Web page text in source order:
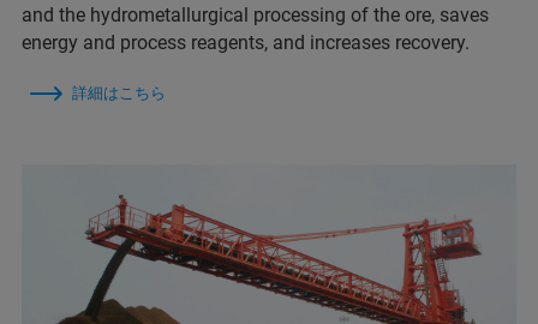
and the hydrometallurgical processing of the ore, saves
energy and process reagents, and increases recovery.
詳細はこちら